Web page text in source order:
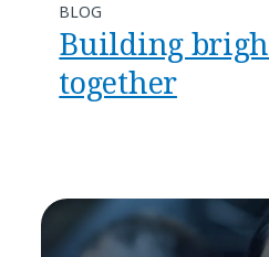
BLOG
Building
together